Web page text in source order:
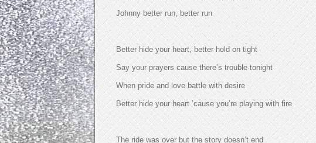
Johnny better run, better run
Better hide your heart, better hold on tight
Say your prayers cause there’s trouble tonight
When pride and love battle with desire
Better hide your heart ’cause you’re playing with fire
The ride was over but the story doesn’t end